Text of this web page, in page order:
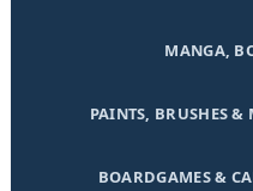
MANGA,
PAINTS, BRUSHES &
BOARDGAMES &